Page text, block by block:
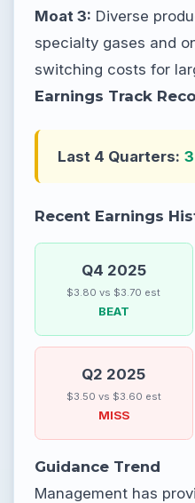
Moat 3: Diverse
specialty gases and
switching costs for
Earnings Track
Last 4 Quarters:
Recent Earnings
Q4 2025
$3.80 vs $3.70 est
BEAT
Q2 2025
$3.50 vs $3.60 est
MISS
Guidance Trend
Management has